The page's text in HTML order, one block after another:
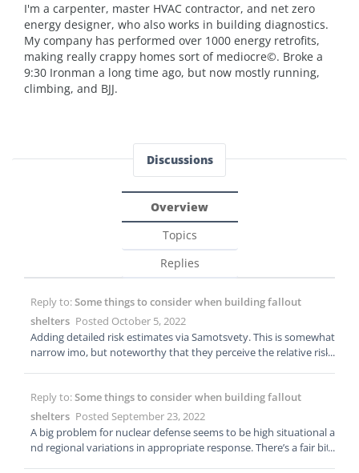
I'm a carpenter, master HVAC contractor, and net zero
energy designer, who also works in building diagnostics.
My company has performed over 1000 energy retrofits,
making really crappy homes sort of mediocre©. Broke a
9:30 Ironman a long time ago, but now mostly running,
climbing, and BJJ.
Discussions
Overview
Topics
Replies
Reply to:Some things to consider when building fallout
shelters Posted October 5, 2022
Adding detailed risk estimates via Samotsvety. This is somewhat
narrow imo, but noteworthy that they perceive the relative risk
ctober-2022
Reply to:Some things to consider when building fallout
shelters Posted September 23, 2022
A big problem for nuclear defense seems to be high situational a
nd regional variations in appropriate response. There’s a fair bit